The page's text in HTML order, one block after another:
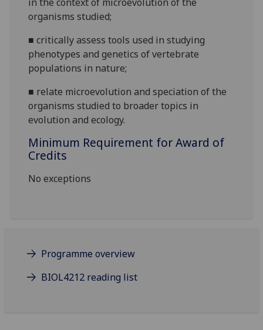
organismsstudied;
■critically assess tools used in studying
phenotypes and genetics of vertebrate
populations in nature;
■ relate microevolution and speciation of the
organisms studied to broader topics in
evolution and ecology.
Minimum Requirement for Award of
Credits
No exceptions
Programme overview
BIOL4212 reading list